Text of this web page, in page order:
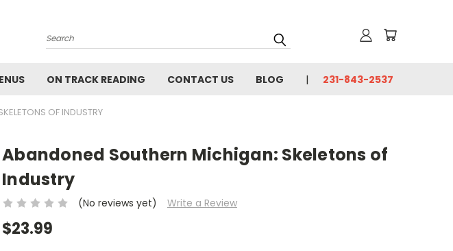
Search
ON TRACK READING CONTACT US BLOG 231-843-2537
OF INDUSTRY
Abandoned Southern Michigan: Skeletons of
Industry
(No reviews yet) Write a Review
$23.99